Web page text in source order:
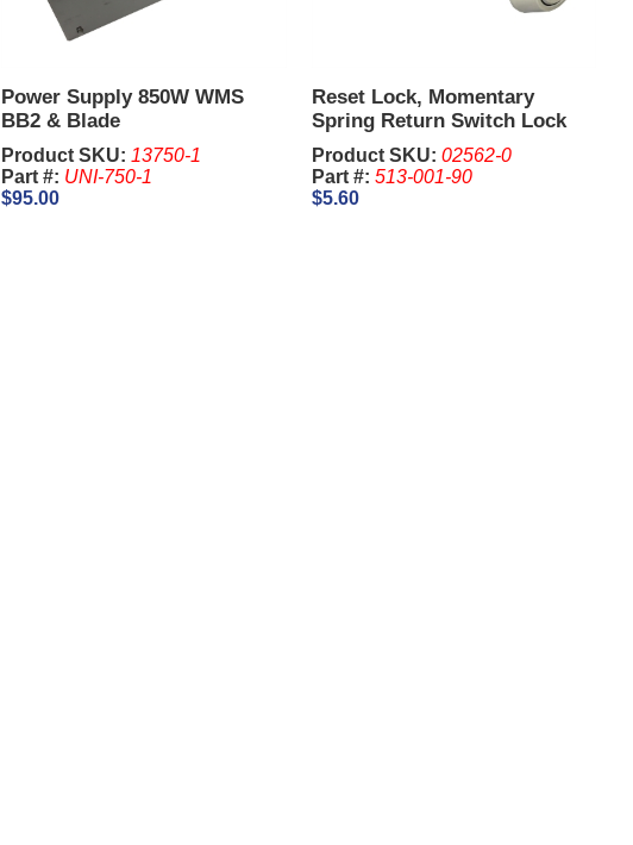
Power Supply 850W WMS
BB2 & Blade
Product SKU: 13750-1
Part #: UNI-750-1
$95.00
Reset Lock, Momentary
Spring Return Switch Lock
2341, 1-1/8 Inch - IGT. Keys
are sold Separate
Product SKU: 02562-0
Part #: 513-001-90
$5.60